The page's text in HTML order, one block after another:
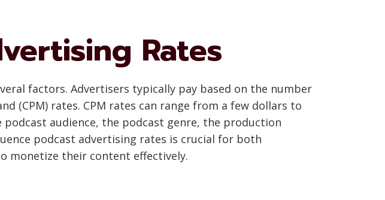
Rates
factors. Advertisers typically pay based on the number
(CPM) rates. CPM rates can range from a few dollars to
audience, the podcast genre, the production
podcast advertising rates is crucial for both
monetize their content effectively.